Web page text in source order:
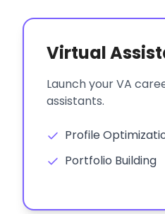
Virtual
Launch your VA
assistants.
Profile
Portfolio Building